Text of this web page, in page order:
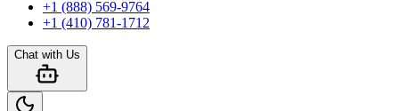
+1 (888) 569-9764
+1 (410) 781-1712
Chat with Us